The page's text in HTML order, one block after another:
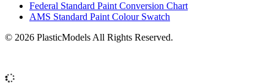
Federal Standard Paint Conversion Chart
AMS Standard Paint Colour Swatch
© 2026 PlasticModels All Rights Reserved.